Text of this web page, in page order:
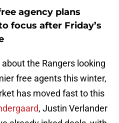
agency plans
focus after Friday’s
the Rangers looking
free agents this winter,
has moved fast to this
, Justin Verlander